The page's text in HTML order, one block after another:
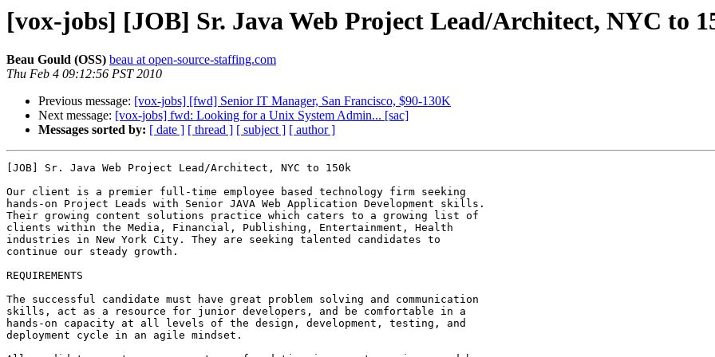
[vox-jobs] [JOB] Sr. Java Web Project Lead/Architect, NYC to
Beau Gould (OSS) beau at open-source-staffing.com
Thu Feb 4 09:12:56 PST 2010
Previous message: [vox-jobs] [fwd] Senior IT Manager, San Francisco, $90-130K
Next message: [vox-jobs] fwd: Looking for a Unix System Admin... [sac]
Messages sorted by: [ date ] [ thread ] [ subject ] [ author ]
[JOB] Sr. Java Web Project Lead/Architect, NYC to 150k
Our client is a premier full-time employee based technology firm seeking
hands-on Project Leads with Senior JAVA Web Application Development skills.
Their growing content solutions practice which caters to a growing list of
clients within the Media, Financial, Publishing, Entertainment, Health
industries in New York City. They are seeking talented candidates to
continue our steady growth.
REQUIREMENTS
The successful candidate must have great problem solving and communication
skills, act as a resource for junior developers, and be comfortable in a
hands-on capacity at all levels of the design, development, testing, and
deployment cycle in an agile mindset.